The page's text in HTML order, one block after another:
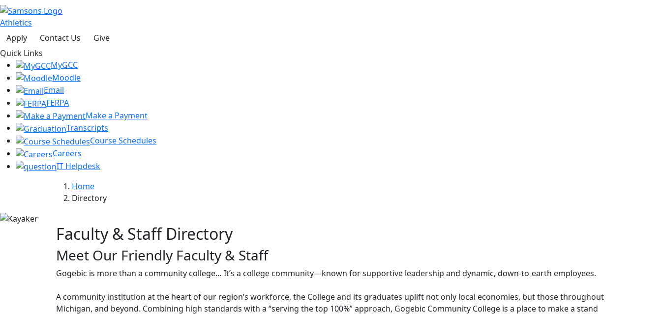
Athletics
Apply
Contact Us
Give
Quick Links
MyGCC
Moodle
Email
FERPA
Make a Payment
Transcripts
Course Schedules
Careers
IT Helpdesk
Home
Directory
Faculty & Staff Directory
Meet Our Friendly Faculty & Staff
Gogebic is more than a community college… It’s a college community—known for supportive leadership and dynamic, down-to-earth employees.
A community institution at the heart of our region’s workforce, the College and its graduates uplift not only local economies, but those throughout
Michigan, and beyond. Combining high standards with a “serving the top 100%” approach, Gogebic Community College is a place to make a stand